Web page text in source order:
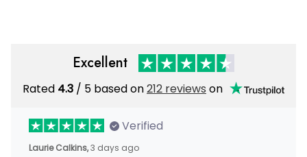
Excellent
Rated4.3 / 5 based on212 reviewson
Verified
Laurie Calkins, 3 days ago